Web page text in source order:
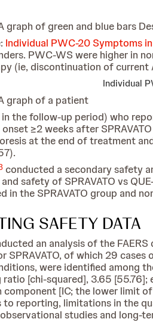
Individual PWC-20 Symptoms
PWC-WS were higher in
(ie, discontinuation of
Individual
the follow-up period) who
≥2 weeks after
at the end of treatment
conducted a secondary safety
safety of SPRAVATO vs
in the SPRAVATO group and
SAFETY DATA
an analysis of the
SPRAVATO, of which 29
were identified among
[chi-squared], 3.65 [55.76];
[IC; the lower limit
to reporting, limitations in the
studies and long-